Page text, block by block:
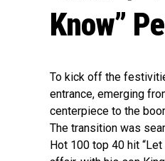
Know”
To kick off the
entrance, emerging
centerpiece to the
The transition was
Hot 100 top 40 hit